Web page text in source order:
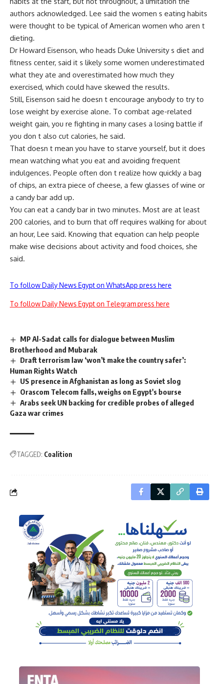
authors acknowledged. Lee said the women s eating habits
were thought to be typical of American women who aren t
dieting.
Dr Howard Eisenson, who heads Duke University s diet and
fitness center, said it s likely some women underestimated
what they ate and overestimated how much they
exercised, which could have skewed the results.
Still, Eisenson said he doesn t encourage anybody to try to
lose weight by exercise alone. To combat age-related
weight gain, you re fighting in many cases a losing battle if
you don t also cut calories, he said.
That doesn t mean you have to starve yourself, but it does
mean watching what you eat and avoiding frequent
indulgences. People often don t realize how quickly a bag
of chips, an extra piece of cheese, a few glasses of wine or
a candy bar add up.
You can eat a candy bar in two minutes. Most are at least
200 calories, and to burn that off requires walking for about
an hour, Lee said. Knowing that equation can help people
make wise decisions about activity and food choices, she
said.
To follow Daily News Egypt on WhatsApp press here
To follow Daily News Egypt on Telegram press here
MP Al-Sadat calls for dialogue between Muslim
Brotherhood and Mubarak
Draft terrorism law ‘won’t make the country safer’:
Human Rights Watch
US presence in Afghanistan as long as Soviet slog
Orascom Telecom falls, weighs on Egypt's bourse
Arabs seek UN backing for credible probes of alleged
Gaza war crimes
TAGGED: Coalition